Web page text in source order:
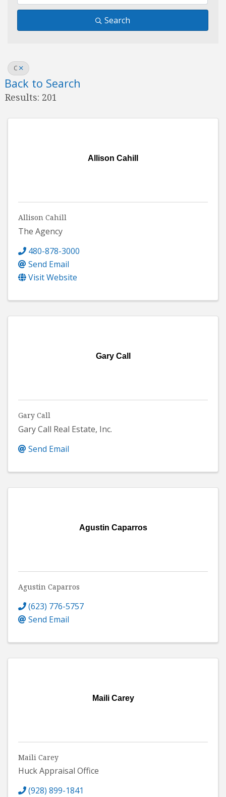
Search
C
Back to Search
Results: 201
Allison Cahill
Allison Cahill
The Agency
480-878-3000
Send Email
Visit Website
Gary Call
Gary Call
Gary Call Real Estate, Inc.
Send Email
Agustin Caparros
Agustin Caparros
(623) 776-5757
Send Email
Maili Carey
Maili Carey
Huck Appraisal Office
(928) 899-1841